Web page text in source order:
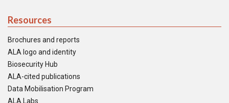
Resources
Brochures and reports
ALA logo and identity
Biosecurity Hub
ALA-cited publications
Data Mobilisation Program
ALA Labs